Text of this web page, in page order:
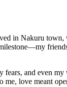
in Nakuru
and even my
me, love meant